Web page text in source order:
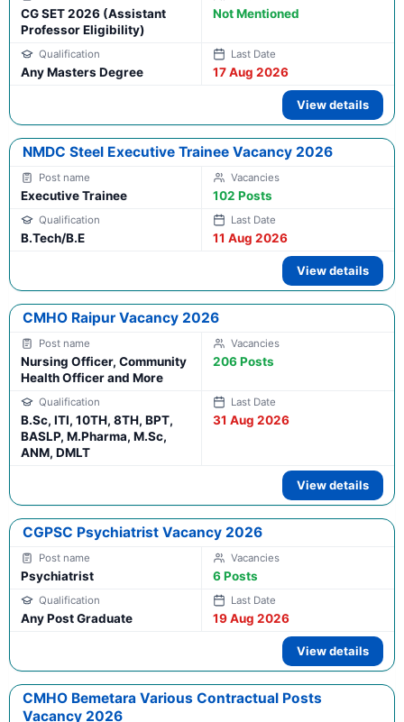
CG SET 2026 (Assistant
Professor Eligibility)
Not Mentioned
Any Masters Degree 17 Aug 2026
View details
NMDC Steel Executive Trainee Vacancy 2026
Executive Trainee 102 Posts
B.Tech/B.E 11 Aug 2026
View details
CMHO Raipur Vacancy 2026
Nursing Officer, Community
Health Officer and More
206 Posts
B.Sc, ITI, 10TH, 8TH, BPT,
BASLP, M.Pharma, M.Sc,
ANM, DMLT
31 Aug 2026
View details
CGPSC Psychiatrist Vacancy 2026
Psychiatrist 6 Posts
Any Post Graduate 19 Aug 2026
View details
CMHO Bemetara Various Contractual Posts
Vacancy 2026